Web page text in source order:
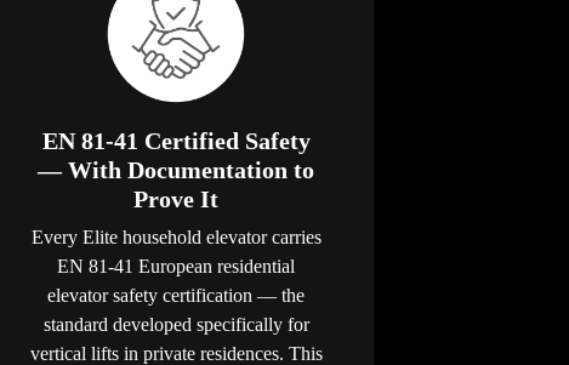
EN 81-41 Certified Safety
— With Documentation to
Prove It
Every Elite household elevator carries
EN 81-41 European residential
elevator safety certification — the
standard developed specifically for
vertical lifts in private residences. This